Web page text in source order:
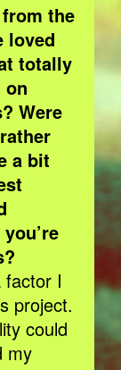
the
loved
totally
on
Were
a bit
I
project.
could
my